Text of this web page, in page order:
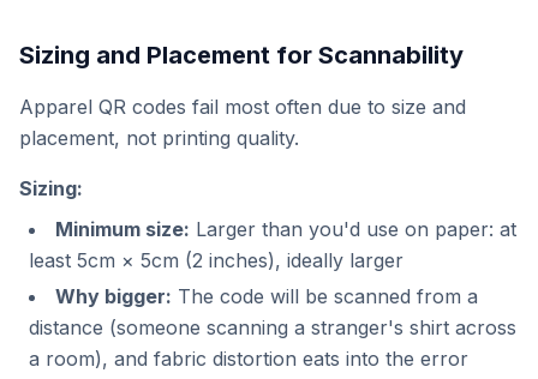
Sizing and Placement for Scannability
Apparel QR codes fail most often due to size and
placement, not printing quality.
Sizing:
Minimum size: Larger than you'd use on paper: at
least 5cm × 5cm (2 inches), ideally larger
Why bigger: The code will be scanned from a
distance (someone scanning a stranger's shirt across
a room), and fabric distortion eats into the error